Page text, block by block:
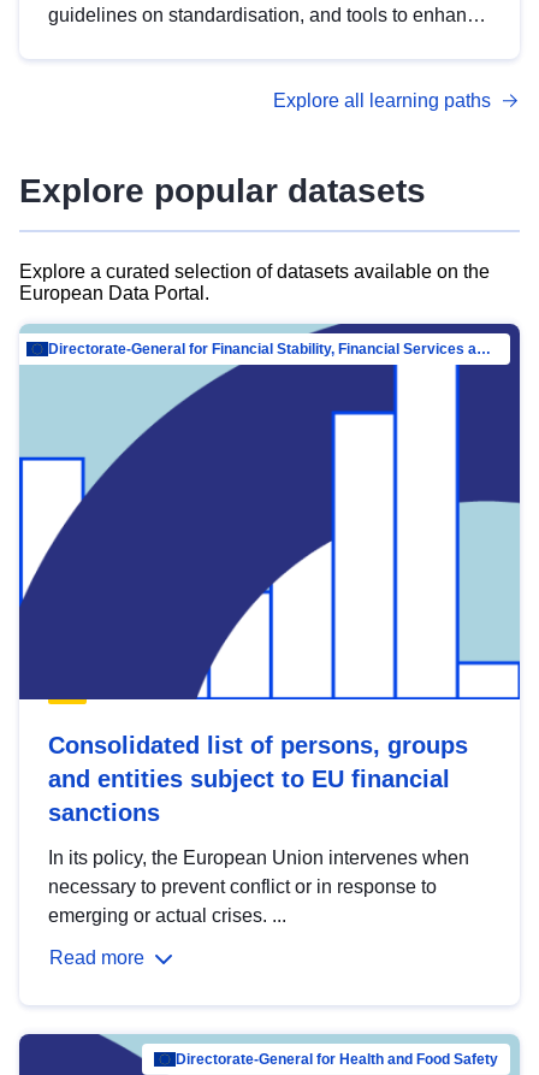
guidelines on standardisation, and tools to enhance
advanced metadata management with DCAT-AP.
Explore all learning paths
Explore popular datasets
Explore a curated selection of datasets available on the
European Data Portal.
Directorate-General for Financial Stability, Financial Services and Capital Mar…
Consolidated list of persons, groups
and entities subject to EU financial
sanctions
In its policy, the European Union intervenes when
necessary to prevent conflict or in response to
emerging or actual crises. ...
Read more
Directorate-General for Health and Food Safety